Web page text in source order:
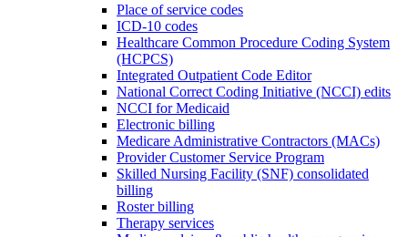
Place of service codes
ICD-10 codes
Healthcare Common Procedure Coding System
(HCPCS)
Integrated Outpatient Code Editor
National Correct Coding Initiative (NCCI) edits
NCCI for Medicaid
Electronic billing
Medicare Administrative Contractors (MACs)
Provider Customer Service Program
Skilled Nursing Facility (SNF) consolidated
billing
Roster billing
Therapy services